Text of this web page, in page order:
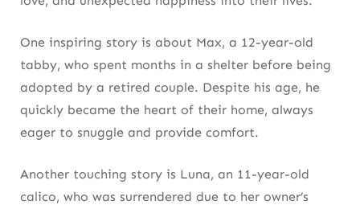
One inspiring story is about Max, a 12-year-old
tabby, who spent months in a shelter before being
adopted by a retired couple. Despite his age, he
quickly became the heart of their home, always
eager to snuggle and provide comfort.
Another touching story is Luna, an 11-year-old
calico, who was surrendered due to her owner’s